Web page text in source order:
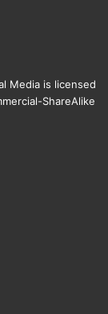
Media is licensed
ShareAlike